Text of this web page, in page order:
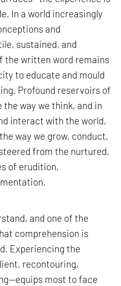
In a world increasingly
and
sustained, and
the written word remains
to educate and mould
Profound reservoirs of
the way we think, and in
interact with the world,
way we grow, conduct,
from the nurtured,
of erudition,
and one of the
comprehension is
Experiencing the
recontouring,
most to face